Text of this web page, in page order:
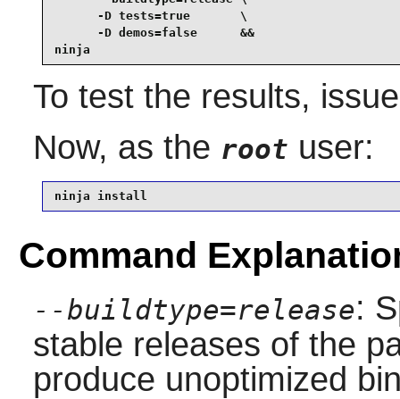
      -D tests=true       \
      -D demos=false      &&
ninja
To test the results,
Now, as the root user:
ninja install
Command
--buildtype=release:
stable releases of the
produce unoptimized